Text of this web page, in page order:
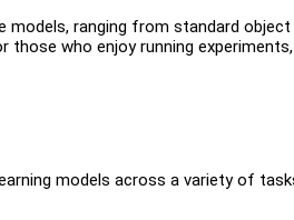
models, ranging from standard
who enjoy running experiments,
models across a variety of